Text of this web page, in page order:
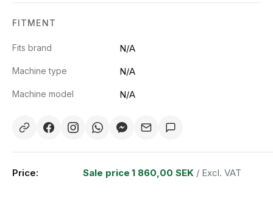
FITMENT
Fits brand N/A
Machine type N/A
Machine model N/A
Price: Sale price 1 860,00 SEK / Excl. VAT